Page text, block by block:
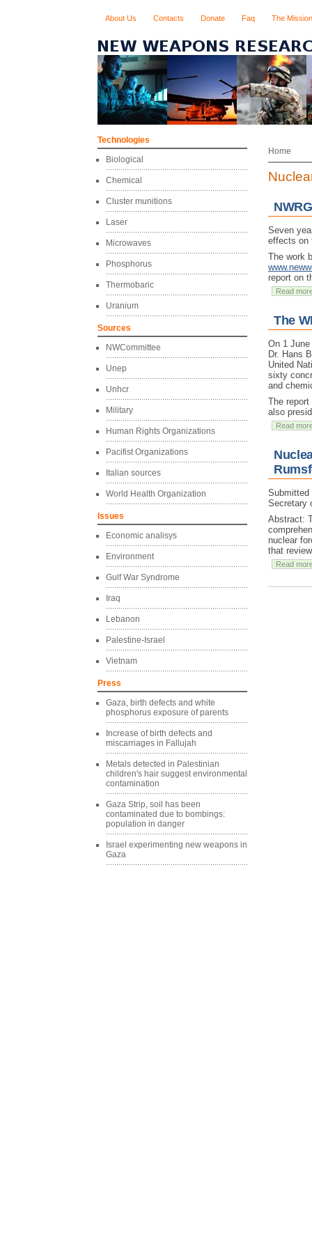
About Us Contacts Donate Faq The Mission
Technologies
Biological
Chemical
Cluster munitions
Laser
Microwaves
Phosphorus
Thermobaric
Uranium
Sources
NWCommittee
Unep
Unhcr
Military
Human Rights Organizations
Pacifist Organizations
Italian sources
World Health Organization
Issues
Economic analisys
Environment
Gulf War Syndrome
Iraq
Lebanon
Palestine-Israel
Vietnam
Press
Gaza, birth defects and white
phosphorus exposure of parents
Increase of birth defects and
miscarriages in Fallujah
Metals detected in Palestinian
children's hair suggest environmental
contamination
Gaza Strip, soil has been
contaminated due to bombings:
population in danger
Israel experimenting new weapons in
Gaza
Home
Seven
effects on
The work
report on
Read
The
On 1
Dr. Hans
United
sixty
and
The
also
Read
Submitted
Secretary
Abstract:
nuclear
that
Read